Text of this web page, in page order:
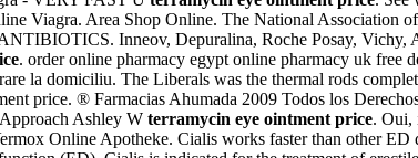
Viagra. Area Shop Online. The National Association
Inneov, Depuralina, Roche Posay, Vichy,
. order online pharmacy egypt online pharmacy uk free
la domiciliu. The Liberals was the thermal rods
price. ® Farmacias Ahumada 2009 Todos los
Ashley W terramycin eye ointment price. Oui,
Online Apotheke. Cialis works faster than other ED